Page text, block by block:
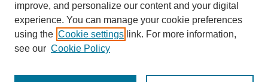
SEARCH
Enter search terms:
improve, and personalize our content and your digital
experience. You can manage your cookie preferences
using the Cookie settings link. For more information,
see our Cookie Policy